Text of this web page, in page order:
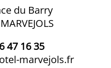
du Barry
47 16 35
marvejols.fr